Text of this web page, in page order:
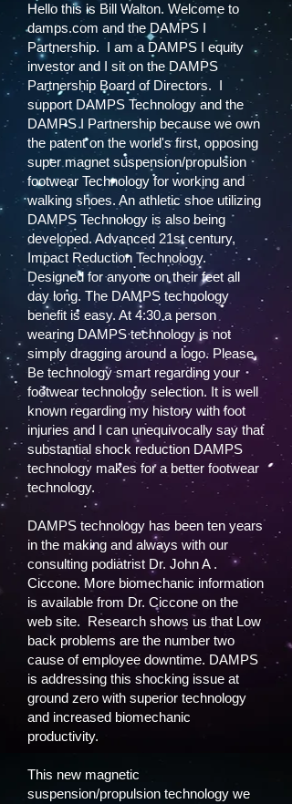
Hello this is Bill Walton. Welcome to
damps.com and the DAMPS I
Partnership. I am a DAMPS I equity
investor and I sit on the DAMPS
Partnership Board of Directors. I
support DAMPS Technology and the
DAMPS I Partnership because we own
the patent on the world's first, opposing
super magnet suspension/propulsion
footwear Technology for working and
walking shoes. An athletic shoe utilizing
DAMPS Technology is also being
developed. Advanced 21st century,
Impact Reduction Technology.
Designed for anyone on their feet all
day long. The DAMPS technology
benefit is easy. At 4:30 a person
wearing DAMPS technology is not
simply dragging around a logo. Please,
Be technology smart regarding your
footwear technology selection. It is well
known regarding my history with foot
injuries and I can unequivocally say that
substantial shock reduction DAMPS
technology makes for a better footwear
technology.
DAMPS technology has been ten years
in the making and always with our
consulting podiatrist Dr. John A .
Ciccone. More biomechanic information
is available from Dr. Ciccone on the
web site. Research shows us that Low
back problems are the number two
cause of employee downtime. DAMPS
is addressing this shocking issue at
ground zero with superior technology
and increased biomechanic
productivity.
This new magnetic
suspension/propulsion technology we